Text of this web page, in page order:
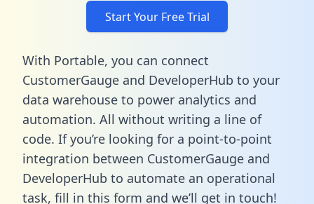
Start Your Free Trial
With Portable, you can connect
CustomerGauge and DeveloperHub to your
data warehouse to power analytics and
automation. All without writing a line of
code. If you’re looking for a point-to-point
integration between CustomerGauge and
DeveloperHub to automate an operational
task, fill in this form and we’ll get in touch!